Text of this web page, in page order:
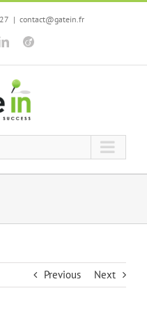
| contact@gatein.fr
LinkedIn
Viadeo
Previous Next